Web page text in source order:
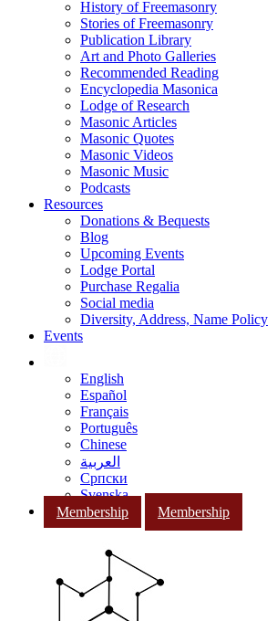
History of Freemasonry
Stories of Freemasonry
Publication Library
Art and Photo Galleries
Recommended Reading
Encyclopedia Masonica
Lodge of Research
Masonic Articles
Masonic Quotes
Masonic Videos
Masonic Music
Podcasts
Resources
Donations & Bequests
Blog
Upcoming Events
Lodge Portal
Purchase Regalia
Social media
Diversity, Address, Name Policy
Events
English
Español
Français
Português
Chinese
العربية
Српски
Svenska
Membership
Membership